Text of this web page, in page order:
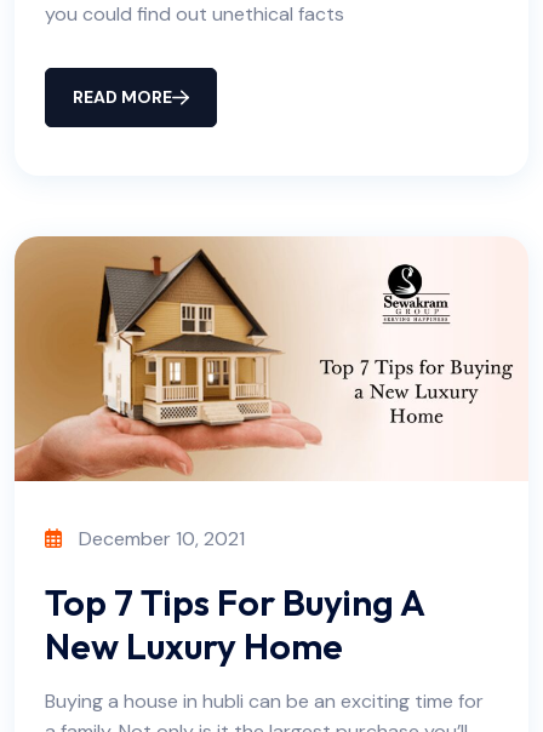
you could find out unethical facts
READ MORE
December 10, 2021
Top 7 Tips For Buying A
New Luxury Home
Buying a house in hubli can be an exciting time for